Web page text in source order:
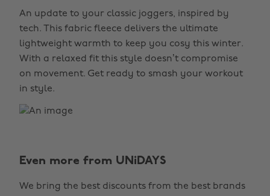
An update to your classic joggers, inspired by
tech. This fabric fleece delivers the ultimate
lightweight warmth to keep you cosy this winter.
With a relaxed fit this style doesn’t compromise
on movement. Get ready to smash your workout
in style.
Even more from UNiDAYS
We bring the best discounts from the best brands